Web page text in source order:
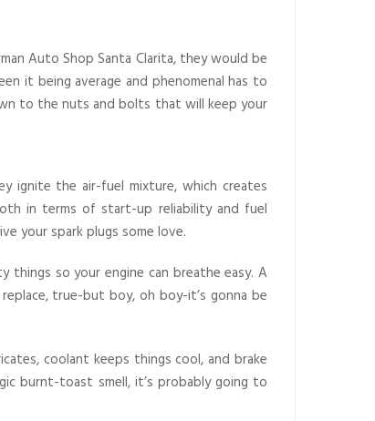
Auto Shop Santa Clarita, they would be
it being average and phenomenal has to
to the nuts and bolts that will keep your
ignite the air-fuel mixture, which creates
in terms of start-up reliability and fuel
your spark plugs some love.
so your engine can breathe easy. A
true-but boy, oh boy-it’s gonna be
coolant keeps things cool, and brake
burnt-toast smell, it’s probably going to